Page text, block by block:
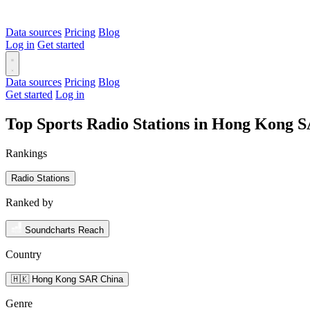
Data sources Pricing Blog
Log in Get started
Data sources Pricing Blog
Get started Log in
Top Sports Radio Stations in Hong Kong
Rankings
Radio Stations
Ranked by
Soundcharts Reach
Country
🇭🇰 Hong Kong SAR China
Genre